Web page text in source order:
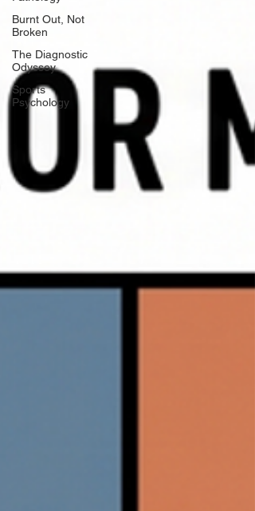
Burnt Out, Not
Broken
The Diagnostic
Odyssey
Sports
Psychology